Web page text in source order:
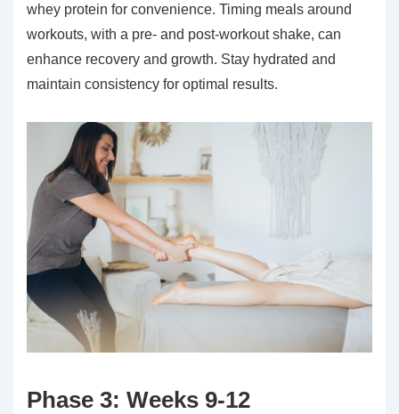
whey protein for convenience. Timing meals around
workouts, with a pre- and post-workout shake, can
enhance recovery and growth. Stay hydrated and
maintain consistency for optimal results.
Phase 3: Weeks 9-12